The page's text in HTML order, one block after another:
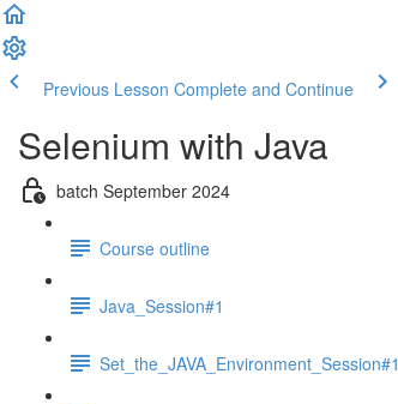
Previous Lesson Complete and Continue
Selenium with Java
batch September 2024
Course outline
Java_Session#1
Set_the_JAVA_Environment_Session#1